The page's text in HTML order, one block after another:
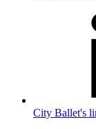
City Ballet's